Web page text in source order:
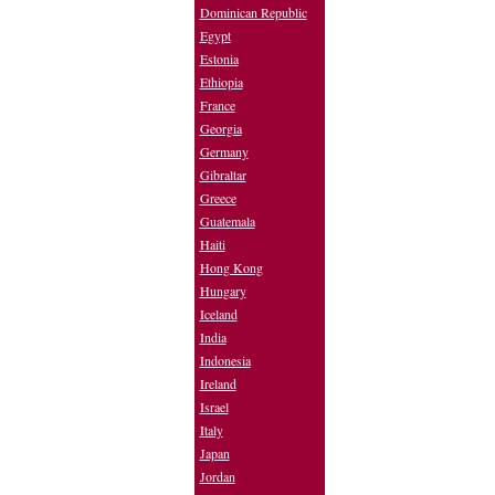
Dominican Republic
Egypt
Estonia
Ethiopia
France
Georgia
Germany
Gibraltar
Greece
Guatemala
Haiti
Hong Kong
Hungary
Iceland
India
Indonesia
Ireland
Israel
Italy
Japan
Jordan